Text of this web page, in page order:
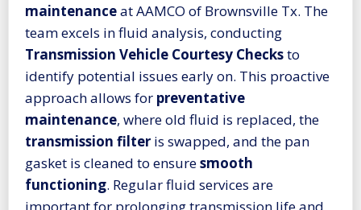
maintenanceat AAMCO of Brownsville Tx. The
team excels in fluid analysis, conducting
Transmission Vehicle Courtesy Checksto
identify potential issues early on. This proactive
approach allows for preventative
maintenance, where old fluid is replaced, the
transmission filter is swapped, and the pan
gasket is cleaned to ensuresmooth
functioning. Regular fluid services are
important for prolonging transmission life and